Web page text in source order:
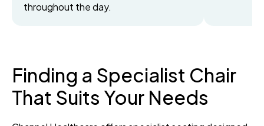
throughout the day.
Finding a Specialist Chair
That Suits Your Needs